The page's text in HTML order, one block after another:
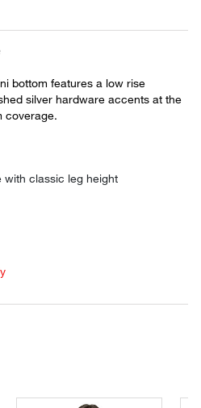
bottom features a low rise
silver hardware accents at the
coverage.
with classic leg height